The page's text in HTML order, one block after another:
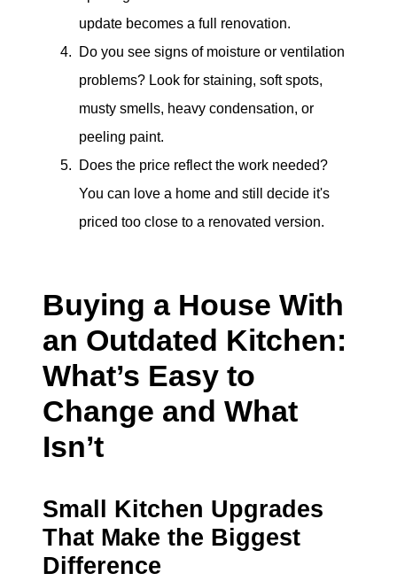
update becomes a full renovation.
Do you see signs of moisture or ventilation
problems? Look for staining, soft spots,
musty smells, heavy condensation, or
peeling paint.
Does the price reflect the work needed?
You can love a home and still decide it's
priced too close to a renovated version.
Buying a House With
an Outdated Kitchen:
What’s Easy to
Change and What
Isn’t
Small Kitchen Upgrades
That Make the Biggest
Difference